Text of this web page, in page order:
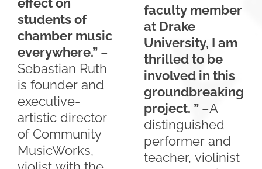
students of
chamber music
everywhere.” –
Sebastian Ruth
is founder and
executive-
artistic director
of Community
MusicWorks,
faculty member
at Drake
University, I am
thrilled to be
involved in this
groundbreaking
project. ” –A
distinguished
performer and
teacher, violinist